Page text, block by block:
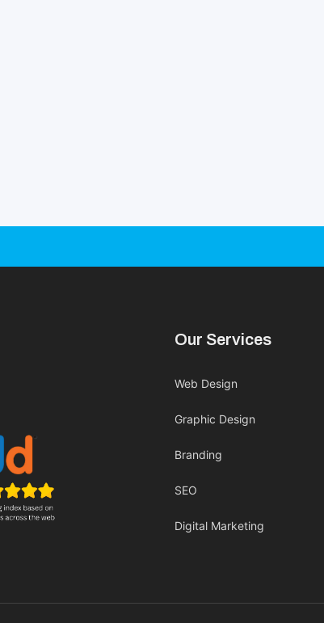
Our Services
Web Design
Graphic Design
Branding
SEO
Digital Marketing